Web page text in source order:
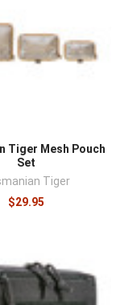
Tiger Mesh Pouch
Set
Tiger
$29.95